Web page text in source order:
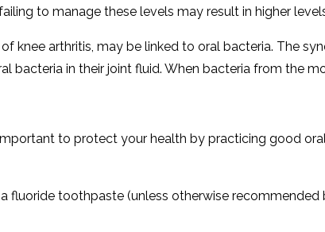
to manage these levels may result in higher
knee arthritis, may be linked to oral bacteria. The
bacteria in their joint fluid. When bacteria from the
to protect your health by practicing good
fluoride toothpaste (unless otherwise recommended